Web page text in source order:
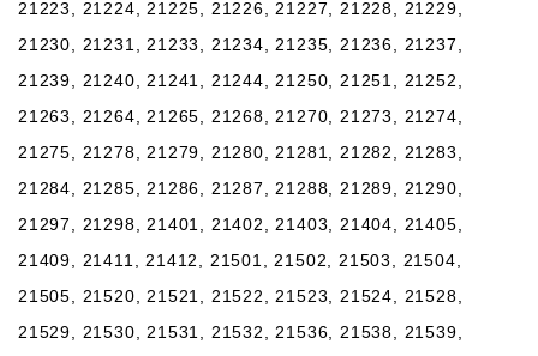
21223, 21224, 21225, 21226, 21227, 21228, 21229,
21230, 21231, 21233, 21234, 21235, 21236, 21237,
21239, 21240, 21241, 21244, 21250, 21251, 21252,
21263, 21264, 21265, 21268, 21270, 21273, 21274,
21275, 21278, 21279, 21280, 21281, 21282, 21283,
21284, 21285, 21286, 21287, 21288, 21289, 21290,
21297, 21298, 21401, 21402, 21403, 21404, 21405,
21409, 21411, 21412, 21501, 21502, 21503, 21504,
21505, 21520, 21521, 21522, 21523, 21524, 21528,
21529, 21530, 21531, 21532, 21536, 21538, 21539,